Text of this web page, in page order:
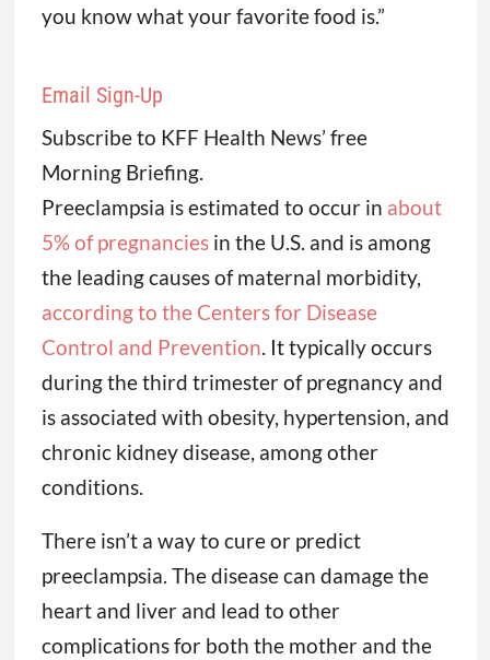
you know what your favorite food is.”
Email Sign-Up
Subscribe to KFF Health News’ free
Morning Briefing.
Preeclampsia is estimated to occur in about
5% of pregnanciesin the U.S. and is among
the leading causes of maternal morbidity,
according to the Centers for Disease
Control and Prevention. It typically occurs
during the third trimester of pregnancy and
is associated with obesity, hypertension, and
chronic kidney disease, among other
conditions.
There isn’t a way to cure or predict
preeclampsia. The disease can damage the
heart and liver and lead to other
complications for both the mother and the